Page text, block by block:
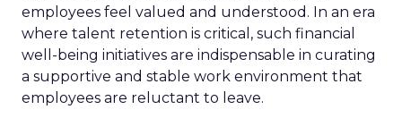
employees feel valued and understood. In an era
where talent retention is critical, such financial
well-being initiatives are indispensable in curating
a supportive and stable work environment that
employees are reluctant to leave.